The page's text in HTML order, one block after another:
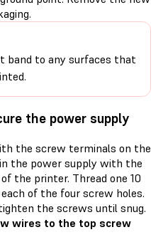
band to any surfaces that
the power supply
the screw terminals on the
the power supply with the
the printer. Thread one 10
of the four screw holes.
the screws until snug.
wires to the top screw